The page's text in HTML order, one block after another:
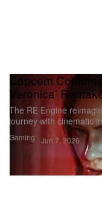
Gaming
Capcom
Veronica’
The RE Engine
journey with cinematic
Jun 7, 2026